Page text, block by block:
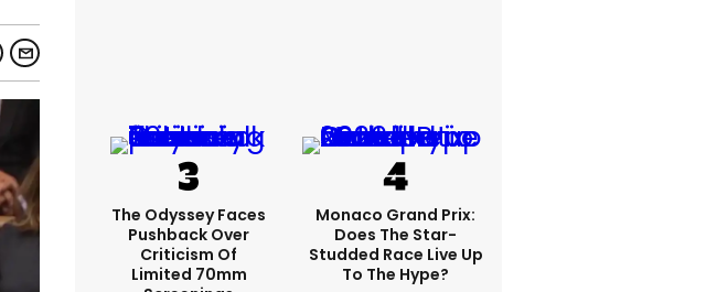
The Odyssey Faces
Pushback Over
Criticism Of
Limited 70mm
Monaco Grand Prix:
Does The Star-
Studded Race Live Up
To The Hype?